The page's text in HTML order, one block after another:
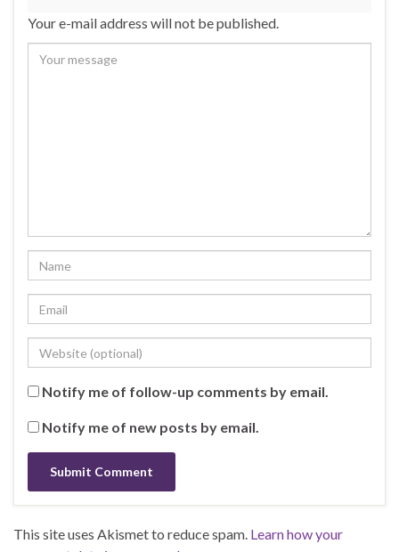
Your e-mail address will not be published.
Notify me of follow-up comments by email.
Notify me of new posts by email.
This site uses Akismet to reduce spam. Learn how your